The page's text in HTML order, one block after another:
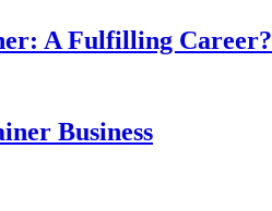
A Fulfilling Career?
Business